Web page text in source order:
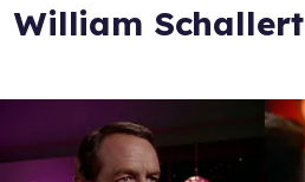
William Schallert